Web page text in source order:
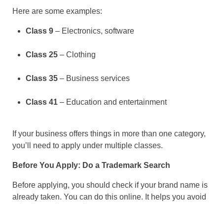
Here are some examples:
Class 9 – Electronics, software
Class 25 – Clothing
Class 35 – Business services
Class 41 – Education and entertainment
If your business offers things in more than one category,
you’ll need to apply under multiple classes.
Before You Apply: Do a Trademark Search
Before applying, you should check if your brand name is
already taken. You can do this online. It helps you avoid